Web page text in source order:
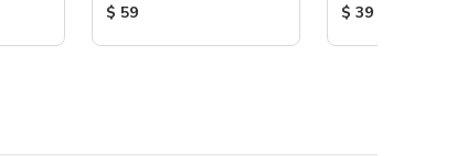
Product Price:
$ 59
Product Price:
$ 39